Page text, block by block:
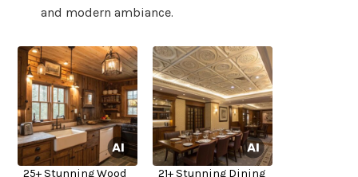
and modern ambiance.
25+ Stunning Wood
21+ Stunning Dining